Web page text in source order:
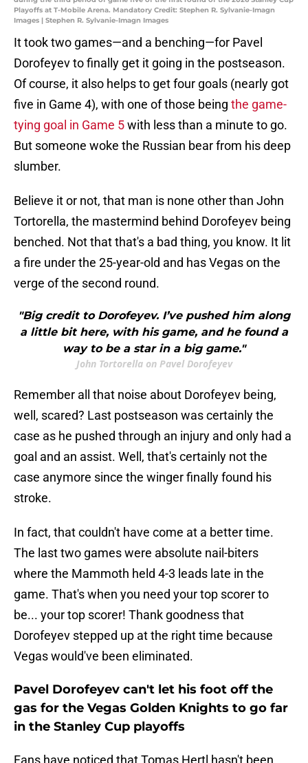
Playoffs at T-Mobile Arena. Mandatory Credit: Stephen R. Sylvanie-Imagn
Images | Stephen R. Sylvanie-Imagn Images
It took two games—and a benching—for Pavel
Dorofeyev to finally get it going in the postseason.
Of course, it also helps to get four goals (nearly got
five in Game 4), with one of those being the game-
tying goal in Game 5with less than a minute to go.
But someone woke the Russian bear from his deep
slumber.
Believe it or not, that man is none other than John
Tortorella, the mastermind behind Dorofeyev being
benched. Not that that's a bad thing, you know. It lit
a fire under the 25-year-old and has Vegas on the
verge of the second round.
"Big credit to Dorofeyev. I’ve pushed him along
a little bit here, with his game, and he found a
way to be a star in a big game."
John Tortorella on Pavel Dorofeyev
Remember all that noise about Dorofeyev being,
well, scared? Last postseason was certainly the
case as he pushed through an injury and only had a
goal and an assist. Well, that's certainly not the
case anymore since the winger finally found his
stroke.
In fact, that couldn't have come at a better time.
The last two games were absolute nail-biters
where the Mammoth held 4-3 leads late in the
game. That's when you need your top scorer to
be... your top scorer! Thank goodness that
Dorofeyev stepped up at the right time because
Vegas would've been eliminated.
Pavel Dorofeyev can't let his foot off the
gas for the Vegas Golden Knights to go far
in the Stanley Cup playoffs
Fans have noticed that Tomas Hertl hasn't been